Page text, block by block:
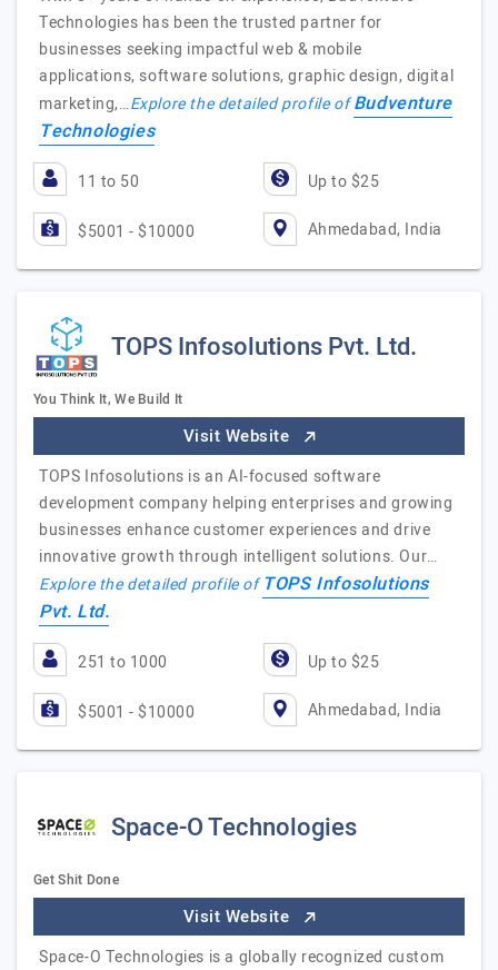
Technologies has been the trusted partner for
businesses seeking impactful web & mobile
applications, software solutions, graphic design, digital
marketing,…Explore the detailed profile ofBudventure
Technologies
11 to 50 Up to $25
$5001 - $10000 Ahmedabad, India
TOPS Infosolutions Pvt. Ltd.
You Think It, We Build It
Visit Website
TOPS Infosolutions is an AI-focused software
development company helping enterprises and growing
businesses enhance customer experiences and drive
innovative growth through intelligent solutions. Our…
Explore the detailed profile ofTOPS Infosolutions
Pvt. Ltd.
251 to 1000 Up to $25
$5001 - $10000 Ahmedabad, India
Space-O Technologies
Get Shit Done
Visit Website
Space-O Technologies is a globally recognized custom